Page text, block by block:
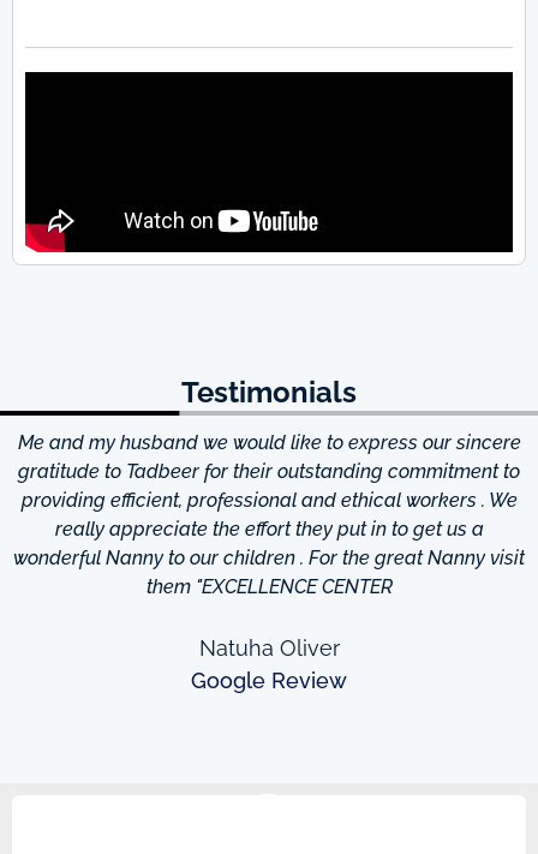
Testimonials
Me and my husband we would like to express our sincere
gratitude to Tadbeer for their outstanding commitment to
providing efficient, professional and ethical workers . We
really appreciate the effort they put in to get us a
wonderful Nanny to our children . For the great Nanny visit
them "EXCELLENCE CENTER
Natuha Oliver
Google Review